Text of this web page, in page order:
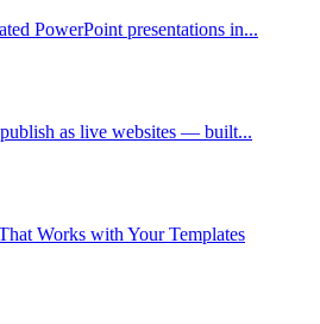
PowerPoint presentations in...
as live websites — built...
Works with Your Templates